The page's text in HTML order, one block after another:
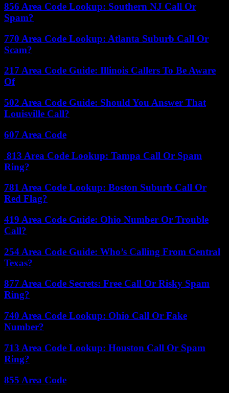
856 Area Code Lookup: Southern NJ Call Or
Spam?
770 Area Code Lookup: Atlanta Suburb Call Or
Scam?
217 Area Code Guide: Illinois Callers To Be Aware
Of
502 Area Code Guide: Should You Answer That
Louisville Call?
607 Area Code
813 Area Code Lookup: Tampa Call Or Spam
Ring?
781 Area Code Lookup: Boston Suburb Call Or
Red Flag?
419 Area Code Guide: Ohio Number Or Trouble
Call?
254 Area Code Guide: Who’s Calling From Central
Texas?
877 Area Code Secrets: Free Call Or Risky Spam
Ring?
740 Area Code Lookup: Ohio Call Or Fake
Number?
713 Area Code Lookup: Houston Call Or Spam
Ring?
855 Area Code